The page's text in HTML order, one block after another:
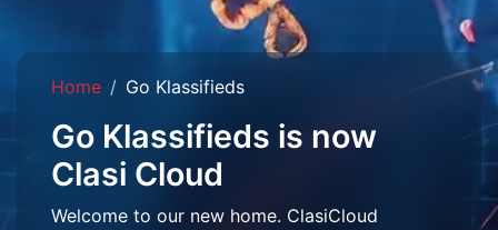
Home Go Klassifieds
Go Klassifieds is now
Clasi Cloud
Welcome to our new home. ClasiCloud